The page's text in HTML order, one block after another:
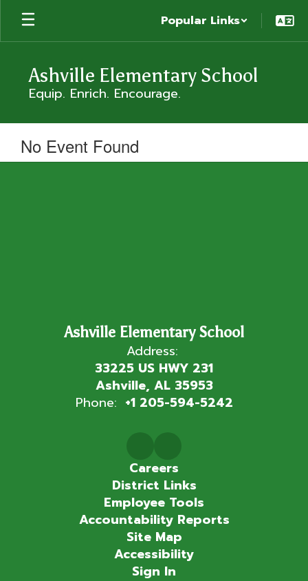
Skip
main
Popular Links
Ashville Elementary School
Equip. Enrich. Encourage.
No Event Found
Ashville Elementary School
Address:
33225 US HWY 231
Ashville, AL 35953
Phone: +1 205-594-5242
Careers
District Links
Employee Tools
Accountability Reports
Site Map
Accessibility
Sign In